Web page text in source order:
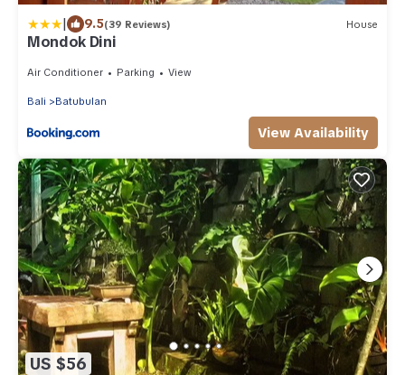
| 9.5(39 Reviews) House
Mondok Dini
Air Conditioner Parking View
Bali Batubulan
View Availability
US $56